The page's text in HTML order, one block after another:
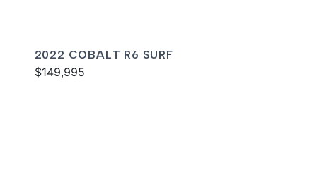
2022 COBALT R6 SURF
$149,995